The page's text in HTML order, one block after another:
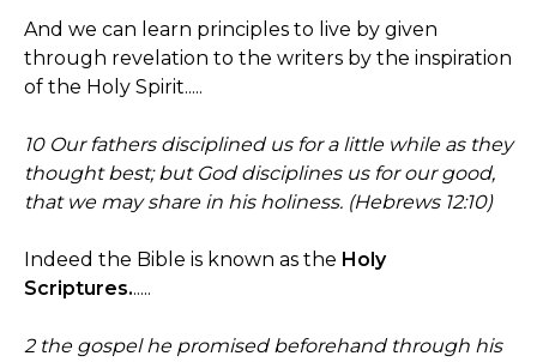
And we can learn principles to live by given
through revelation to the writers by the inspiration
of the Holy Spirit.....
10 Our fathers disciplined us for a little while as they
thought best; but God disciplines us for our good,
that we may share in his holiness. (Hebrews 12:10)
Indeed the Bible is known as the Holy
Scriptures......
2 the gospel he promised beforehand through his